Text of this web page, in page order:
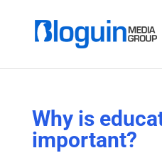
Why is
important?